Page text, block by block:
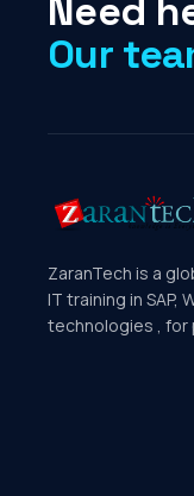
Need
Our
ZaranTech is a
IT training in SAP,
technologies , for